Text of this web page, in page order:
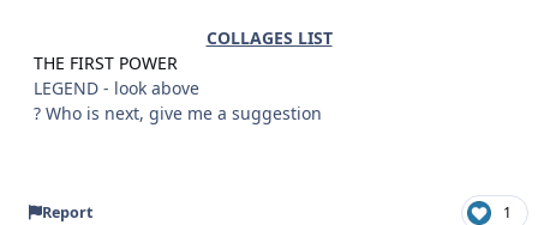
COLLAGES LIST
THE FIRST POWER
LEGEND - look above
? Who is next, give me a suggestion
Report 1